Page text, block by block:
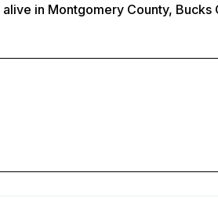
in Montgomery County, Bucks